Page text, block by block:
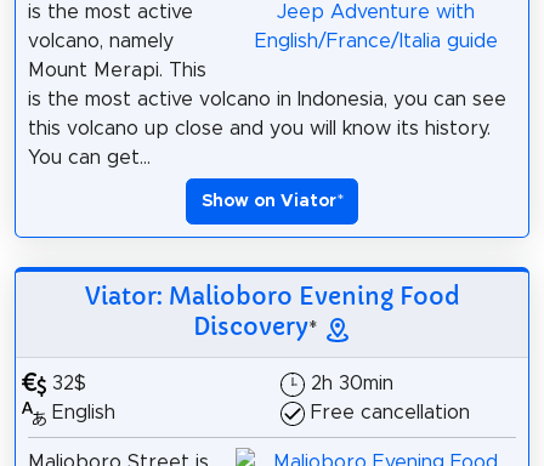
is the most active
volcano, namely
Mount Merapi. This
is the most active volcano in Indonesia, you can see
this volcano up close and you will know its history.
You can get...
Show on Viator*
Viator: Malioboro Evening Food
Discovery*
32$
English
2h 30min
Free cancellation